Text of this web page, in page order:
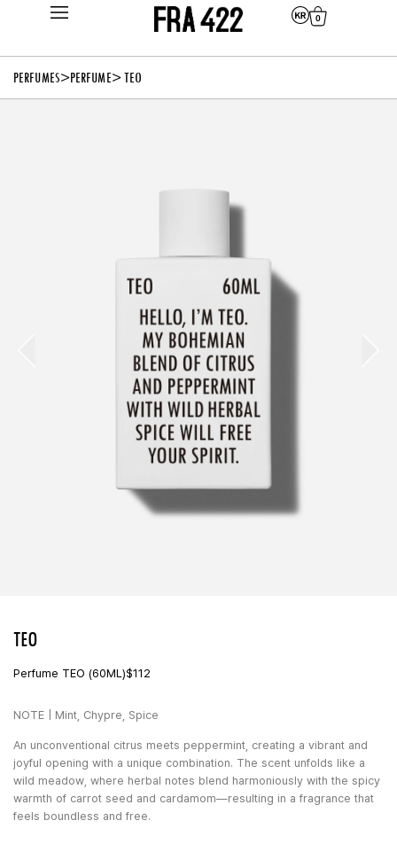
0
PERFUME
>
PERFUMES > TEO
TEO
Perfume TEO (60ML)$112
NOTE | Mint, Chypre, Spice
An unconventional citrus meets peppermint, creating a vibrant and
joyful opening with a unique combination. The scent unfolds like a
wild meadow, where herbal notes blend harmoniously with the spicy
warmth of carrot seed and cardamom—resulting in a fragrance that
feels boundless and free.